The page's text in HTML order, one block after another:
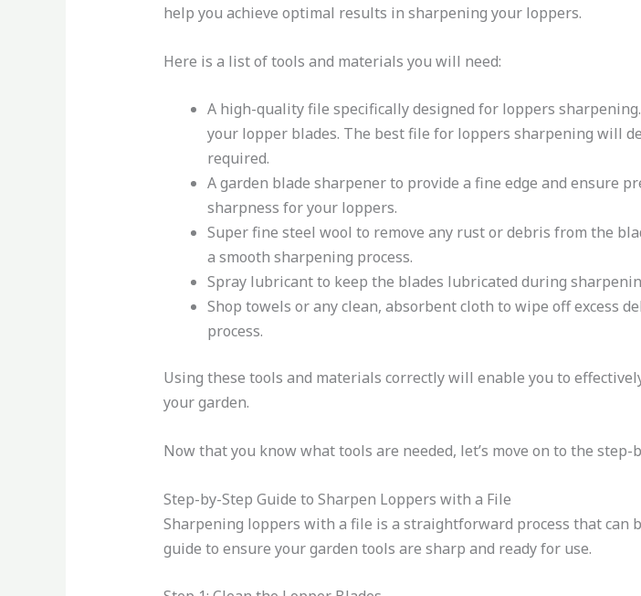
help you achieve optimal results in sharpening your loppers.
Here is a list of tools and materials you will need:
A high-quality file specifically designed for loppers
your lopper blades. The best file for loppers sharpening will
required.
A garden blade sharpener to provide a fine edge and ensure
sharpness for your loppers.
Super fine steel wool to remove any rust or debris from the
a smooth sharpening process.
Spray lubricant to keep the blades lubricated during
Shop towels or any clean, absorbent cloth to wipe off excess
process.
Using these tools and materials correctly will enable you to
your garden.
Now that you know what tools are needed, let’s move on to the
Step-by-Step Guide to Sharpen Loppers with a File
Sharpening loppers with a file is a straightforward process that can
guide to ensure your garden tools are sharp and ready for use.